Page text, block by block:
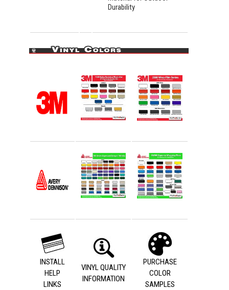
Durability
INSTALL
HELP
LINKS
VINYL QUALITY
INFORMATION
PURCHASE
COLOR
SAMPLES